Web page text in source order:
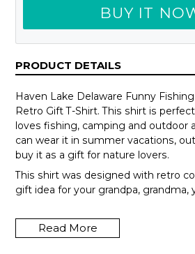
BUY IT
PRODUCT DETAILS
Haven Lake Delaware Funny
Retro Gift T-Shirt. This shirt is
loves fishing, camping and outdoor
can wear it in summer vacations,
buy it as a gift for nature lovers.
This shirt was designed with retro
gift idea for your grandpa, grandma,
Read More